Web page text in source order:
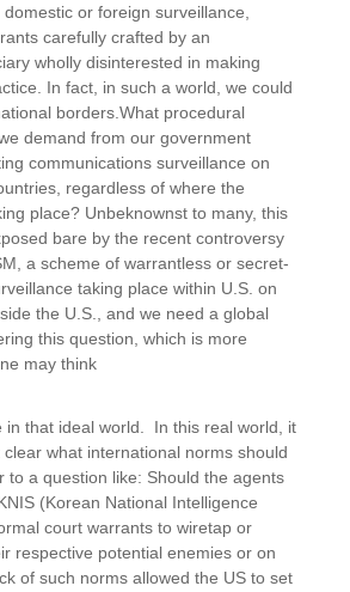
or foreign surveillance,
carefully crafted by an
wholly disinterested in making
In fact, in such a world, we could
borders. What procedural
demand from our government
communications surveillance on
regardless of where the
place? Unbeknownst to many, this
bare by the recent controversy
a scheme of warrantless or secret-
taking place within U.S. on
the U.S., and we need a global
this question, which is more
may think
in that ideal world. In this real world, it
what international norms should
to a question like: Should the agents
(Korean National Intelligence
court warrants to wiretap or
respective potential enemies or on
of such norms allowed the US to set